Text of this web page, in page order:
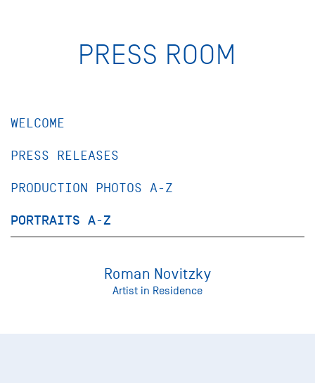
PRESS ROOM
WELCOME
PRESS RELEASES
PRODUCTION PHOTOS A-Z
PORTRAITS A-Z
Roman Novitzky
Artist in Residence